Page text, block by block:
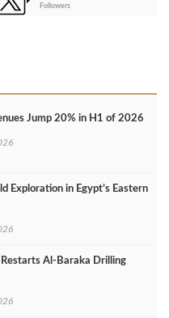
Followers
Jump 20% in H1 of 2026
Exploration in Egypt’s Eastern
Al‑Baraka Drilling